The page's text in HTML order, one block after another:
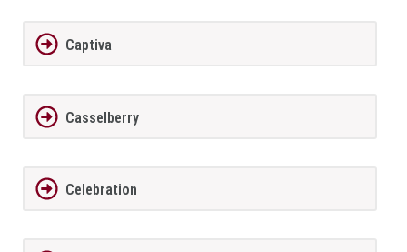
Captiva
Casselberry
Celebration